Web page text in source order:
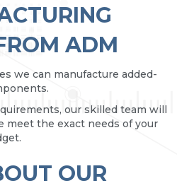
ADM
we can manufacture added-
our skilled team will
meet the exact needs of your
OUR